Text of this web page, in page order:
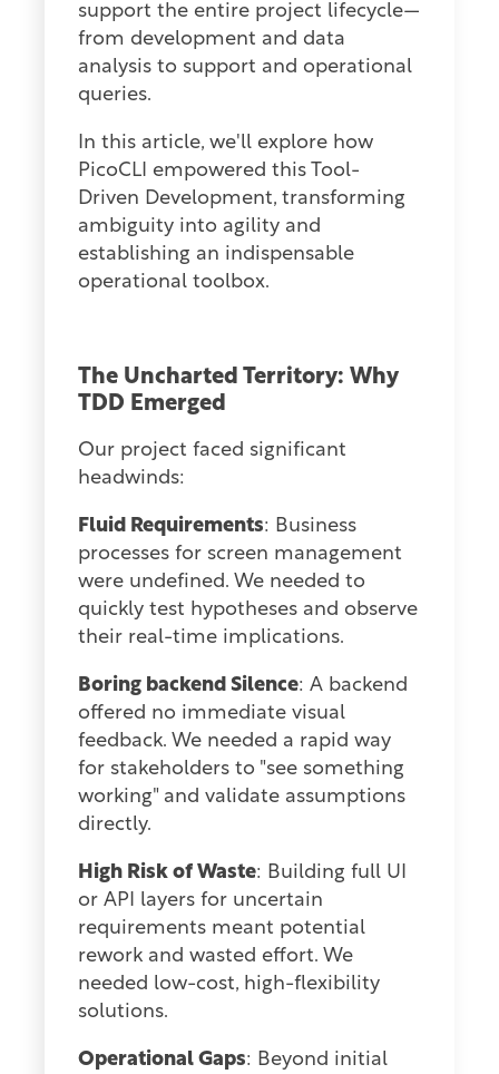
support the entire project lifecycle—
from development and data
analysis to support and operational
queries.
In this article, we'll explore how
PicoCLI empowered this Tool-
Driven Development, transforming
ambiguity into agility and
establishing an indispensable
operational toolbox.
The Uncharted Territory: Why
TDD Emerged
Our project faced significant
headwinds:
Fluid Requirements: Business
processes for screen management
were undefined. We needed to
quickly test hypotheses and observe
their real-time implications.
Boring backend Silence: A backend
offered no immediate visual
feedback. We needed a rapid way
for stakeholders to "see something
working" and validate assumptions
directly.
High Risk of Waste: Building full UI
or API layers for uncertain
requirements meant potential
rework and wasted effort. We
needed low-cost, high-flexibility
solutions.
Operational Gaps: Beyond initial